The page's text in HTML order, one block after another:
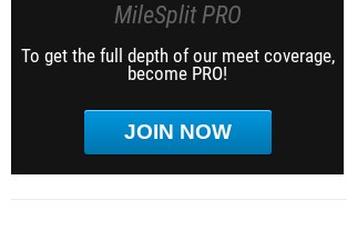
MileSplit PRO
To get the full depth of our meet coverage,
become PRO!
JOIN NOW